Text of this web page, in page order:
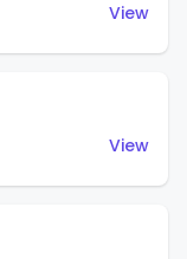
View
View